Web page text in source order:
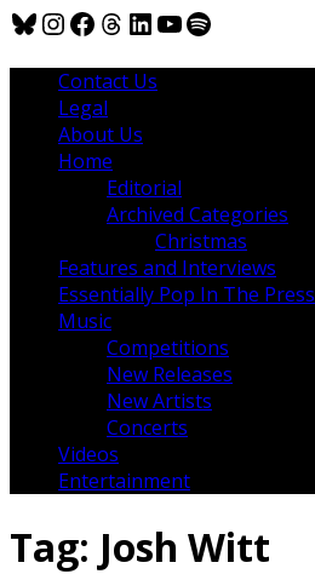
Bluesky
Instagram
Facebook
Threads
LinkedIn
YouTube
Spotify
Contact Us
Legal
About Us
Home
Editorial
Archived Categories
Christmas
Features and Interviews
Essentially Pop In The Press
Music
Competitions
New Releases
New Artists
Concerts
Videos
Entertainment
Tag: Josh Witt